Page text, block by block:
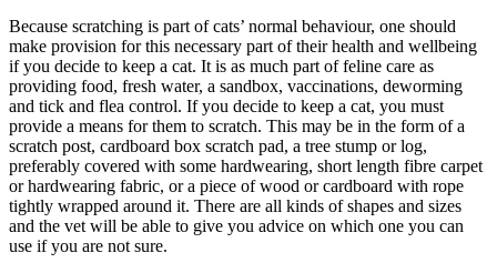
Because scratching is part of cats’ normal behaviour, one should
make provision for this necessary part of their health and wellbeing
if you decide to keep a cat. It is as much part of feline care as
providing food, fresh water, a sandbox, vaccinations, deworming
and tick and flea control. If you decide to keep a cat, you must
provide a means for them to scratch. This may be in the form of a
scratch post, cardboard box scratch pad, a tree stump or log,
preferably covered with some hardwearing, short length fibre carpet
or hardwearing fabric, or a piece of wood or cardboard with rope
tightly wrapped around it. There are all kinds of shapes and sizes
and the vet will be able to give you advice on which one you can
use if you are not sure.